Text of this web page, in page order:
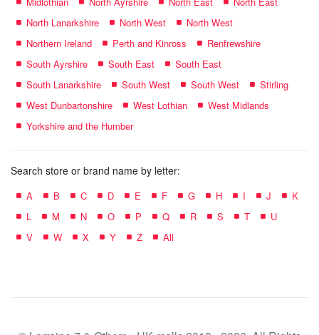
North Lanarkshire
North West
North West
Northern Ireland
Perth and Kinross
Renfrewshire
South Ayrshire
South East
South East
South Lanarkshire
South West South West
Stirling
West Dunbartonshire
West Lothian
West Midlands
Yorkshire and the Humber
Search store or brand name by letter:
A B C D E F G H I J
K
L
M N O P Q R S T
U
V
W X Y Z All